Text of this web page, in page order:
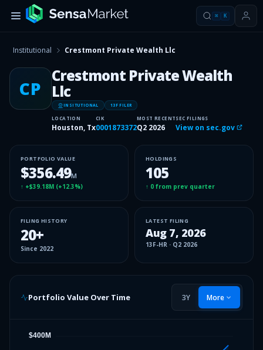
⌘ K
Institutional Crestmont Private Wealth Llc
CP
Crestmont Private Wealth
Llc
INSITUTIONAL 13F FILER
LOCATION
Houston, Tx
CIK
0001873372
MOST RECENT
Q2 2026
SEC FILINGS
View on sec.gov
PORTFOLIO VALUE
$356.49M
↑ +$39.18M (+12.3%)
HOLDINGS
105
↑ 0 from prev quarter
FILING HISTORY
20+
Since 2022
LATEST FILING
Aug 7, 2026
13F-HR · Q2 2026
Portfolio Value Over Time 3Y More